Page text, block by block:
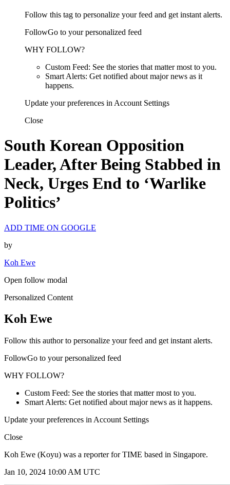
Follow this tag to personalize your feed and get instant alerts.
FollowGo to your personalized feed
WHY FOLLOW?
Custom Feed: See the stories that matter most to you.
Smart Alerts: Get notified about major news as it
happens.
Update your preferences in Account Settings
Close
South Korean Opposition
Leader, After Being Stabbed in
Neck, Urges End to ‘Warlike
Politics’
ADD TIME ON GOOGLE
by
Koh Ewe
Open follow modal
Personalized Content
Koh Ewe
Follow this author to personalize your feed and get instant alerts.
FollowGo to your personalized feed
WHY FOLLOW?
Custom Feed: See the stories that matter most to you.
Smart Alerts: Get notified about major news as it happens.
Update your preferences in Account Settings
Close
Koh Ewe (Koyu) was a reporter for TIME based in Singapore.
Jan 10, 2024 10:00 AM UTC